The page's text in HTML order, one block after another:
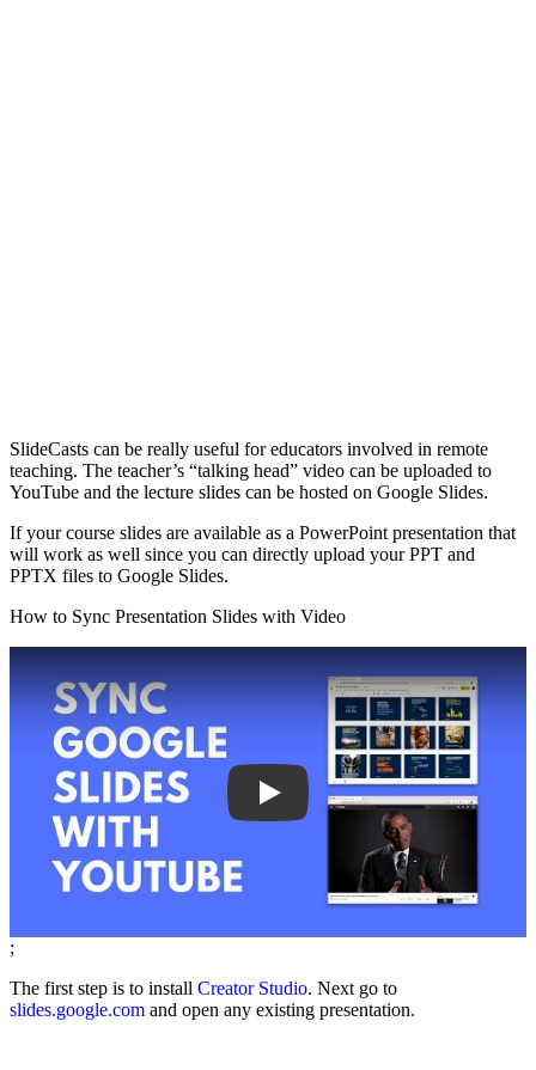
SlideCasts can be really useful for educators involved in remote
teaching. The teacher’s “talking head” video can be uploaded to
YouTube and the lecture slides can be hosted on Google Slides.
If your course slides are available as a PowerPoint presentation that
will work as well since you can directly upload your PPT and
PPTX files to Google Slides.
How to Sync Presentation Slides with Video
Play
;
The first step is to install Creator Studio. Next go to
slides.google.com and open any existing presentation.